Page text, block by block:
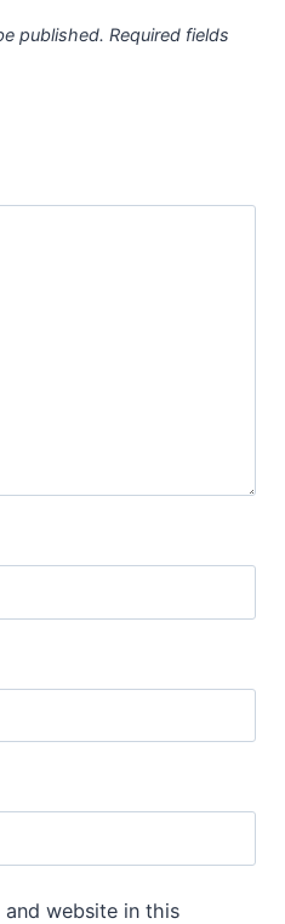
published. Required fields
and website in this